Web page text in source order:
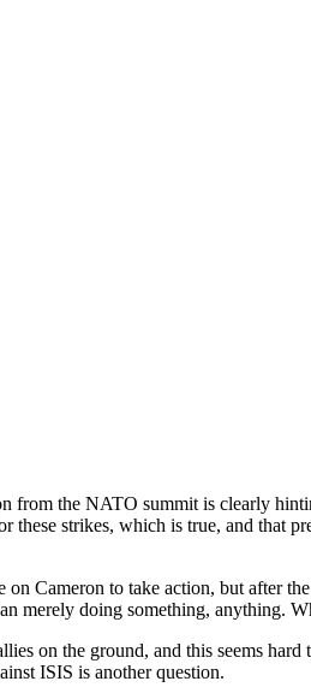
from the NATO summit is clearly
strikes, which is true, and that
Cameron to take action, but after
merely doing something, anything.
on the ground, and this seems
ISIS is another question.